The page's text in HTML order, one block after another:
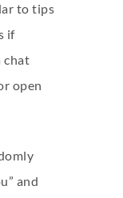
to tips
if
chat
open
and